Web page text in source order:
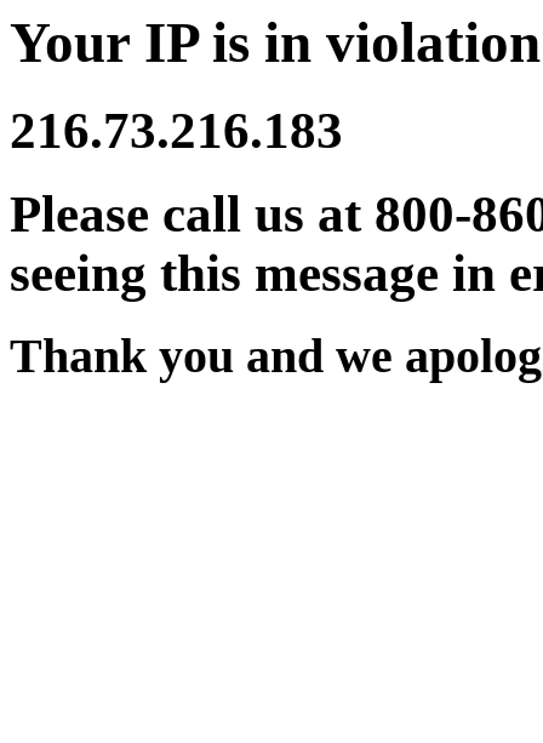
Your IP is in
216.73.216.183
Please call us at 800-
seeing this message in
Thank you and we